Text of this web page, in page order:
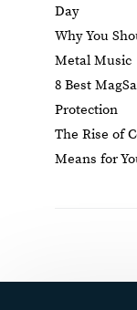
Day
Why You
Metal Music
8 Best
Protection
The Rise of
Means for